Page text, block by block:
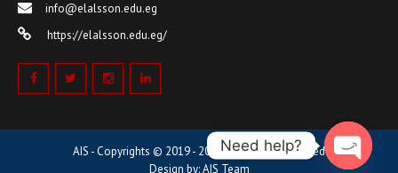
info@elalsson.edu.eg
https://elalsson.edu.eg/
AIS - Copyrights © 2019 - 2023 | All Rights Reserved
Design by: AIS Team
Need help?